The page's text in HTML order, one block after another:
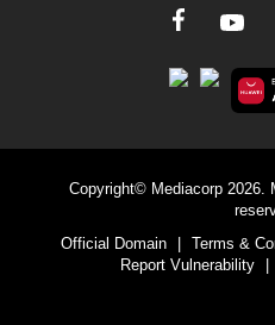
Copyright© Mediacorp 2026.
Official Domain
| Terms &
Report Vulnerability
|